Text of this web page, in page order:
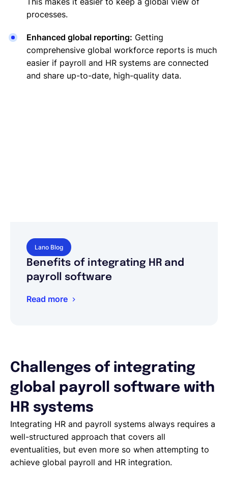
processes.
Enhanced global reporting: Getting
comprehensive global workforce reports is much
easier if payroll and HR systems are connected
and share up-to-date, high-quality data.
Lano Blog
Benefits of integrating HR and
payroll software
Read more
Challenges of integrating
global payroll software with
HR systems
Integrating HR and payroll systems always requires a
well-structured approach that covers all
eventualities, but even more so when attempting to
achieve global payroll and HR integration.